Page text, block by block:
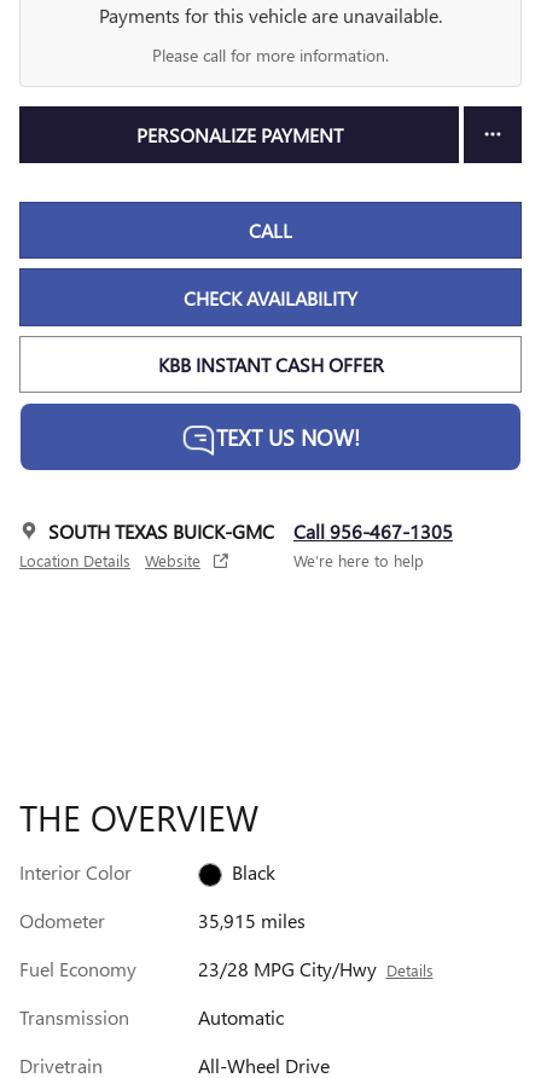
Payments for this vehicle are unavailable.
Please call for more information.
PERSONALIZE PAYMENT
CALL
CHECK AVAILABILITY
KBB INSTANT CASH OFFER
TEXT US NOW!
SOUTH TEXAS BUICK-GMC
Location Details Website
Call 956-467-1305
We’re here to help
THE OVERVIEW
Interior Color
Black
Odometer
35,915 miles
Fuel Economy
23/28 MPG City/Hwy Details
Transmission
Automatic
Drivetrain
All-Wheel Drive